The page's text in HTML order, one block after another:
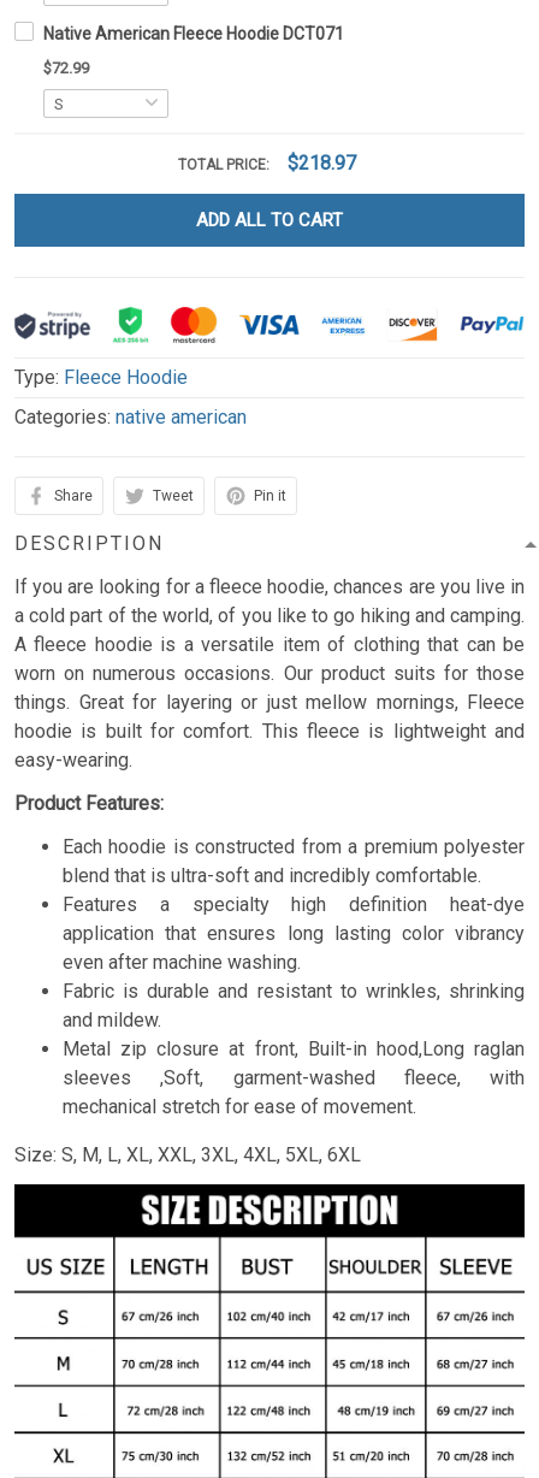
Native American Fleece Hoodie DCT071
$72.99
TOTAL PRICE: $218.97
ADD ALL TO CART
Type: Fleece Hoodie
Categories: native american
Share Tweet Pin it
DESCRIPTION
If you are looking for a fleece hoodie, chances are you live in
a cold part of the world, of you like to go hiking and camping.
A fleece hoodie is a versatile item of clothing that can be
worn on numerous occasions. Our product suits for those
things. Great for layering or just mellow mornings, Fleece
hoodie is built for comfort. This fleece is lightweight and
easy-wearing.
Product Features:
Each hoodie is constructed from a premium polyester
blend that is ultra-soft and incredibly comfortable.
Features a specialty high definition heat-dye
application that ensures long lasting color vibrancy
even after machine washing.
Fabric is durable and resistant to wrinkles, shrinking
and mildew.
Metal zip closure at front, Built-in hood,Long raglan
sleeves ,Soft, garment-washed fleece, with
mechanical stretch for ease of movement.
Size: S, M, L, XL, XXL, 3XL, 4XL, 5XL, 6XL